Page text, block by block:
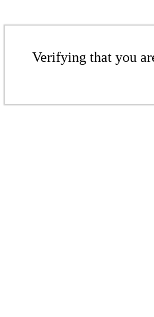
Verifying that you